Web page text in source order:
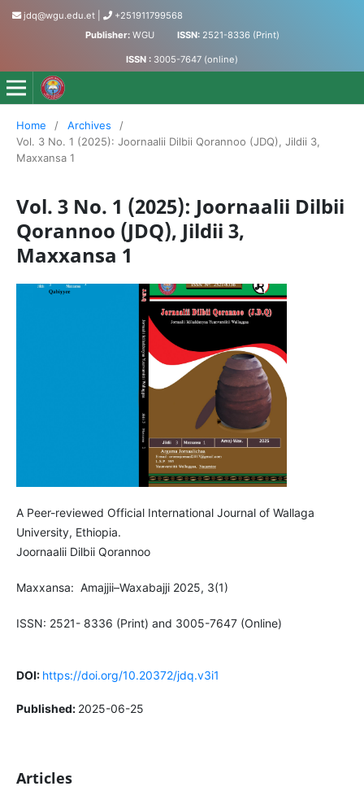
jdq@wgu.edu.et
+251911799568
Publisher:WGU ISSN: 2521-8336 (Print)
ISSN : 3005-7647 (online)
Jornaalii Dilbii Qorannoo - Journal of Accumulated
Home / Archives
/
Vol. 3 No. 1 (2025): Joornaalii Dilbii Qorannoo (JDQ), Jildii 3,
Maxxansa 1
Vol. 3 No. 1 (2025): Joornaalii Dilbii
Qorannoo (JDQ), Jildii 3,
Maxxansa 1
A Peer-reviewed Official International Journal of Wallaga
University, Ethiopia.
Joornaalii Dilbii Qorannoo
Maxxansa: Amajjii–Waxabajji 2025, 3(1)
ISSN: 2521- 8336 (Print) and 3005-7647 (Online)
DOI: https://doi.org/10.20372/jdq.v3i1
Published: 2025-06-25
Articles